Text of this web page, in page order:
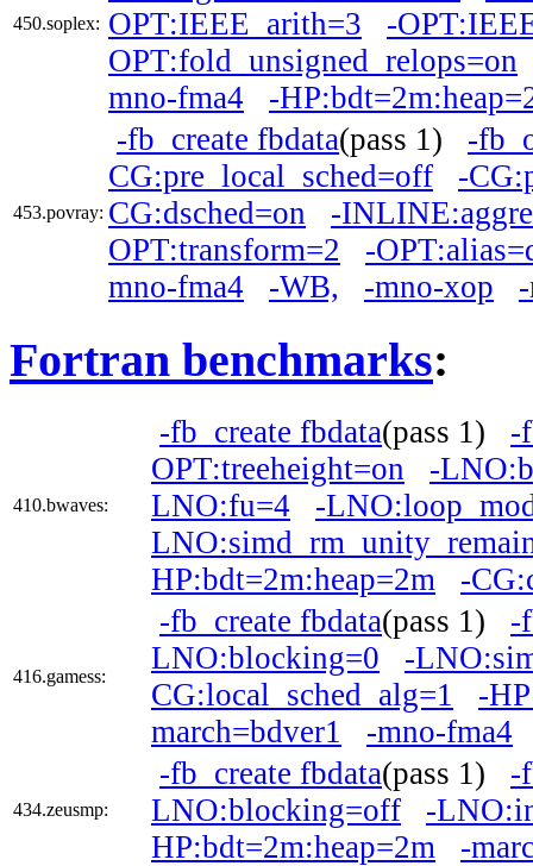
450.soplex: OPT:IEEE_arith=3
-
OPT:fold_unsigned_relops=on
mno-fma4
-
453.povray:
-fb_create fbdata(pass 1) -
CG:pre_local_sched=off
-
CG:dsched=on
-
OPT:transform=2
-
mno-fma4
-WB, -mno-xop
Fortran benchmarks:
410.bwaves:
-fb_create fbdata(pass 1) -
OPT:treeheight=on
-
LNO:fu=4
-
HP:bdt=2m:heap=2m
-
416.gamess:
-fb_create fbdata(pass 1) -
LNO:blocking=0
-
CG:local_sched_alg=1
-
march=bdver1
-mno-fma4
434.zeusmp:
-fb_create fbdata(pass 1) -
LNO:blocking=off
-
HP:bdt=2m:heap=2m
-